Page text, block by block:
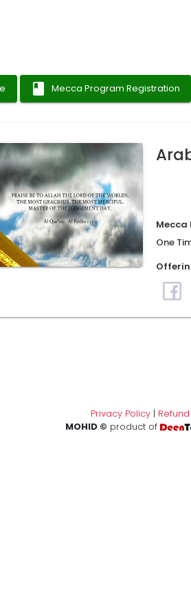
book Mecca Program Registration
Mecca
One
Privacy Policy|
MOHID © product of